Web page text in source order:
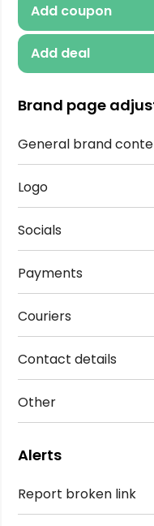
Add coupon
Add deal
Brand page
General brand
Logo
Socials
Payments
Couriers
Contact details
Other
Alerts
Report broken link